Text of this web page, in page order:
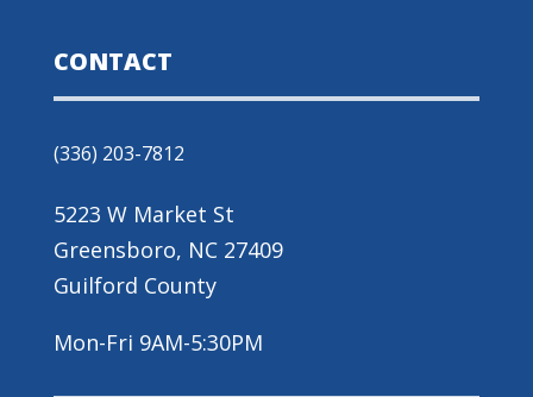
CONTACT
(336) 203-7812
5223 W Market St
Greensboro, NC 27409
Guilford County
Mon-Fri 9AM-5:30PM